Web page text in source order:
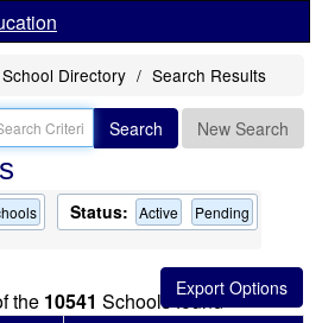
School Directory Search Results
Search New Search
Status: Active Pending
the 10541 Schools found